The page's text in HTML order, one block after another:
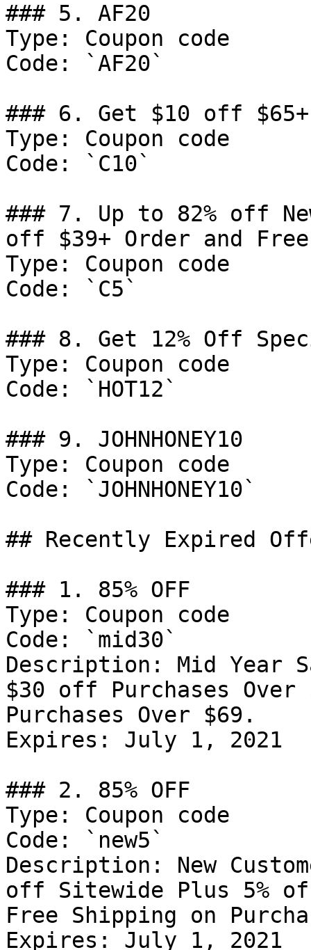
### 5. AF20
Type: Coupon code
Code: `AF20`
### 6. Get $10 off
Type: Coupon code
Code: `C10`
### 7. Up to 82% off
off $39+ Order and
Type: Coupon code
Code: `C5`
### 8. Get 12% Off
Type: Coupon code
Code: `HOT12`
### 9. JOHNHONEY10
Type: Coupon code
Code: `JOHNHONEY10`
## Recently Expired
### 1. 85% OFF
Type: Coupon code
Code: `mid30`
Description: Mid Year
$30 off Purchases Over
Purchases Over $69.
Expires: July 1, 2021
### 2. 85% OFF
Type: Coupon code
Code: `new5`
Description: New
off Sitewide Plus 5%
Free Shipping on
Expires: July 1, 2021